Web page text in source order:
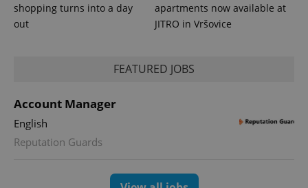
shopping turns into a day
out
apartments now available at
JITRO in Vršovice
FEATURED JOBS
Account Manager
English
Reputation Guards